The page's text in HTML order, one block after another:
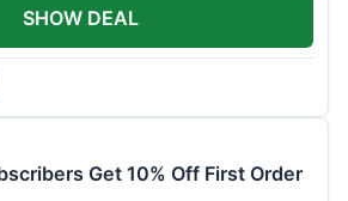
SHOW DEAL
Get 10% Off First Order